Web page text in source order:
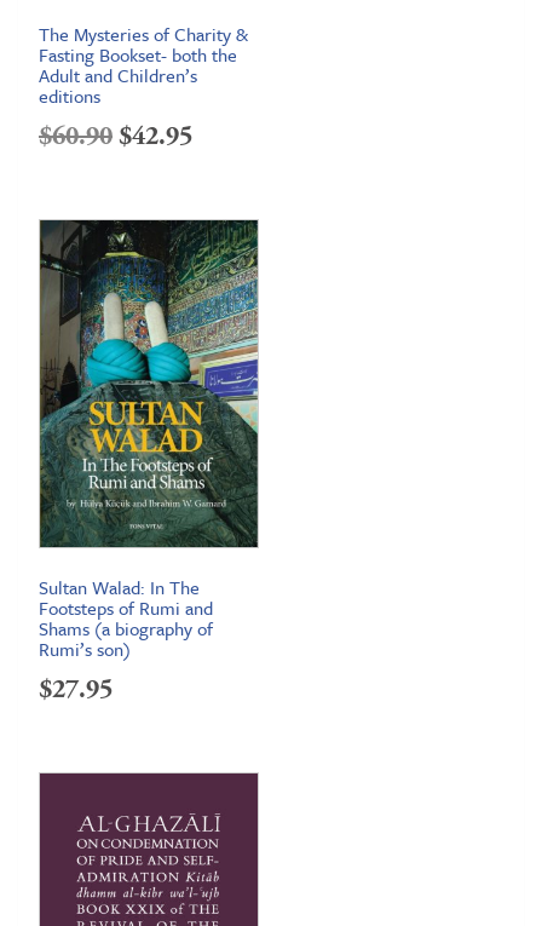
The Mysteries of Charity &
Fasting Bookset- both the
Adult and Children’s
editions
$60.90Original
was:
$60.90.
$42.95Current
is:
$42.95.
Sultan Walad: In The
Footsteps of Rumi and
Shams (a biography of
Rumi’s son)
$27.95